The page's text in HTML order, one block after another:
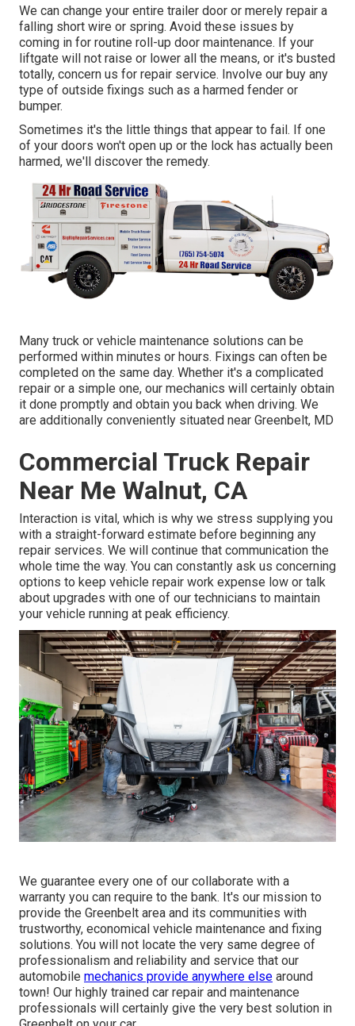
We can change your entire trailer door or merely repair a
falling short wire or spring. Avoid these issues by
coming in for routine roll-up door maintenance. If your
liftgate will not raise or lower all the means, or it's busted
totally, concern us for repair service. Involve our buy any
type of outside fixings such as a harmed fender or
bumper.
Sometimes it's the little things that appear to fail. If one
of your doors won't open up or the lock has actually been
harmed, we'll discover the remedy.
Many truck or vehicle maintenance solutions can be
performed within minutes or hours. Fixings can often be
completed on the same day. Whether it's a complicated
repair or a simple one, our mechanics will certainly obtain
it done promptly and obtain you back when driving. We
are additionally conveniently situated near Greenbelt, MD
Commercial Truck Repair
Near Me Walnut, CA
Interaction is vital, which is why we stress supplying you
with a straight-forward estimate before beginning any
repair services. We will continue that communication the
whole time the way. You can constantly ask us concerning
options to keep vehicle repair work expense low or talk
about upgrades with one of our technicians to maintain
your vehicle running at peak efficiency.
We guarantee every one of our collaborate with a
warranty you can require to the bank. It's our mission to
provide the Greenbelt area and its communities with
trustworthy, economical vehicle maintenance and fixing
solutions. You will not locate the very same degree of
professionalism and reliability and service that our
automobile mechanics provide anywhere else around
town! Our highly trained car repair and maintenance
professionals will certainly give the very best solution in